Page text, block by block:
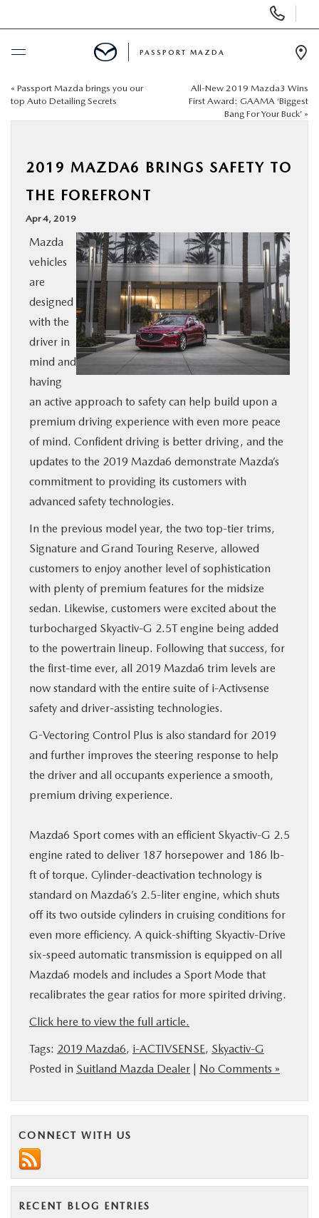
BUY ONLINE
NEW
SELL/TRADE
SPECIALS & FINANCING
BUY ONLINE
SERVICE
MORE
COLLISION CENTER
MAZDA RESOURCES
PASSPORT MAZDA
« Passport Mazda brings you our
top Auto Detailing Secrets
All-New 2019 Mazda3 Wins
First Award: GAAMA ‘Biggest
Bang For Your Buck’ »
2019 MAZDA6 BRINGS SAFETY TO
THE FOREFRONT
Apr 4, 2019
Mazda
vehicles
are
designed
with the
driver in
mind and
having
an active approach to safety can help build upon a
premium driving experience with even more peace
of mind. Confident driving is better driving, and the
updates to the 2019 Mazda6 demonstrate Mazda’s
commitment to providing its customers with
advanced safety technologies.
In the previous model year, the two top-tier trims,
Signature and Grand Touring Reserve, allowed
customers to enjoy another level of sophistication
with plenty of premium features for the midsize
sedan. Likewise, customers were excited about the
turbocharged Skyactiv-G 2.5T engine being added
to the powertrain lineup. Following that success, for
the first-time ever, all 2019 Mazda6 trim levels are
now standard with the entire suite of i-Activsense
safety and driver-assisting technologies.
G-Vectoring Control Plus is also standard for 2019
and further improves the steering response to help
the driver and all occupants experience a smooth,
premium driving experience.
Mazda6 Sport comes with an efficient Skyactiv-G 2.5
engine rated to deliver 187 horsepower and 186 lb-
ft of torque. Cylinder-deactivation technology is
standard on Mazda6’s 2.5-liter engine, which shuts
off its two outside cylinders in cruising conditions for
even more efficiency. A quick-shifting Skyactiv-Drive
six-speed automatic transmission is equipped on all
Mazda6 models and includes a Sport Mode that
recalibrates the gear ratios for more spirited driving.
Click here to view the full article.
Tags: 2019 Mazda6, i-ACTIVSENSE, Skyactiv-G
Posted in Suitland Mazda Dealer | No Comments »
CONNECT WITH US
RECENT BLOG ENTRIES